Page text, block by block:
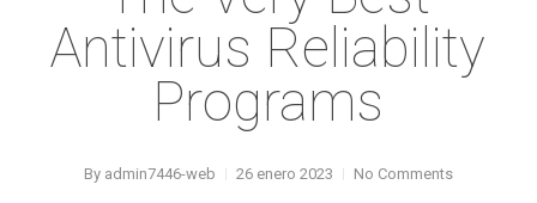
Antivirus Reliability
Programs
By admin7446-web 26 enero 2023 No Comments